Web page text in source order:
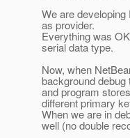
We are
as provider.
Everything was
serial data type.
Now, when
background
and program
different primary
When we are in
well (no double